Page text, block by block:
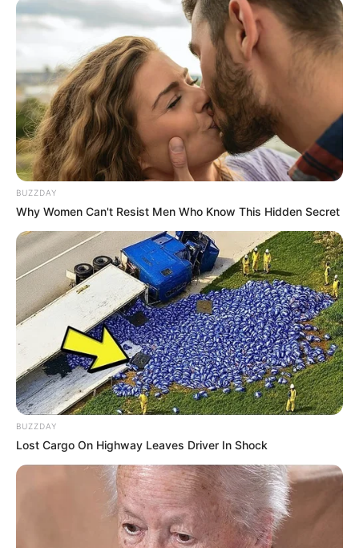
BUZZDAY
Why Women Can't Resist Men Who Know This Hidden Secret
BUZZDAY
Lost Cargo On Highway Leaves Driver In Shock